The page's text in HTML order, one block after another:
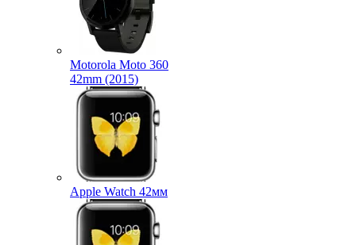
Motorola Moto 360
42mm (2015)
Apple Watch 42мм